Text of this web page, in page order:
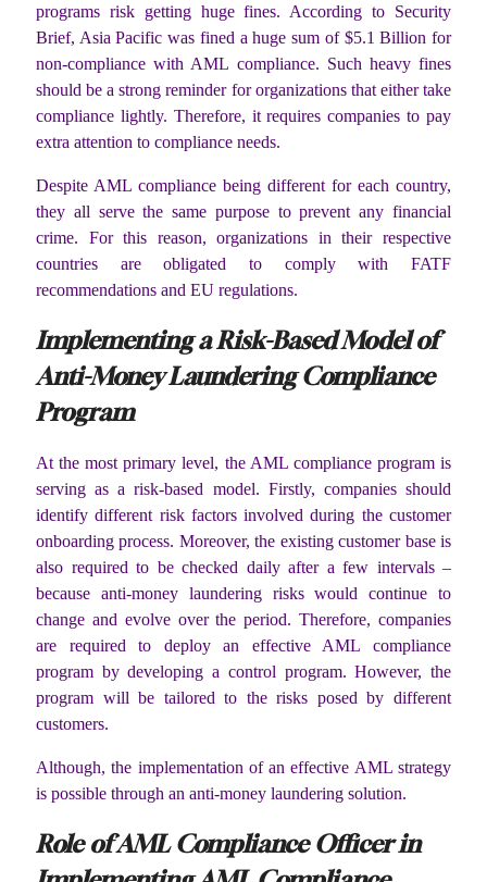
programs risk getting huge fines. According to Security
Brief, Asia Pacific was fined a huge sum of $5.1 Billion for
non-compliance with AML compliance. Such heavy fines
should be a strong reminder for organizations that either take
compliance lightly. Therefore, it requires companies to pay
extra attention to compliance needs.
Despite AML compliance being different for each country,
they all serve the same purpose to prevent any financial
crime. For this reason, organizations in their respective
countries are obligated to comply with FATF
recommendations and EU regulations.
Implementing a Risk-Based Model of
Anti-Money Laundering Compliance
Program
At the most primary level, the AML compliance program is
serving as a risk-based model. Firstly, companies should
identify different risk factors involved during the customer
onboarding process. Moreover, the existing customer base is
also required to be checked daily after a few intervals –
because anti-money laundering risks would continue to
change and evolve over the period. Therefore, companies
are required to deploy an effective AML compliance
program by developing a control program. However, the
program will be tailored to the risks posed by different
customers.
Although, the implementation of an effective AML strategy
is possible through an anti-money laundering solution.
Role of AML Compliance Officer in